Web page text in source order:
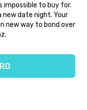
impossible to buy for.
date night. Your
new way to bond over